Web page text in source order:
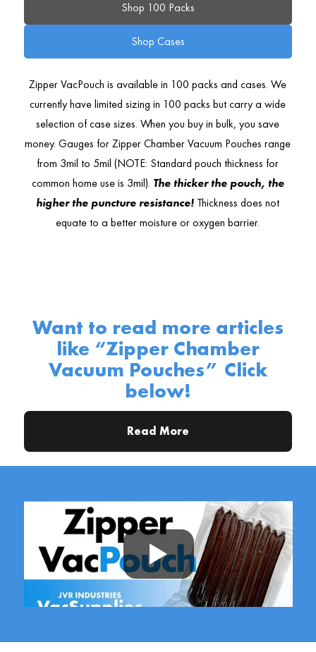
Shop 100 Packs
Shop Cases
Zipper VacPouch is available in 100 packs and cases. We
currently have limited sizing in 100 packs but carry a wide
selection of case sizes. When you buy in bulk, you save
money. Gauges for Zipper Chamber Vacuum Pouches range
from 3mil to 5mil (NOTE: Standard pouch thickness for
common home use is 3mil). The thicker the pouch, the
higher the puncture resistance! Thickness does not
equate to a better moisture or oxygen barrier.
Want to read more articles
like “Zipper Chamber
Vacuum Pouches” Click
below!
Read More